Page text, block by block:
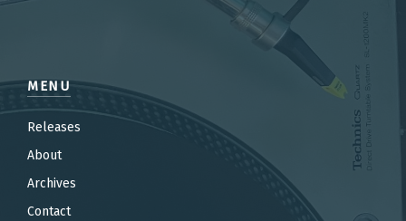
MENU
Releases
About
Archives
Contact